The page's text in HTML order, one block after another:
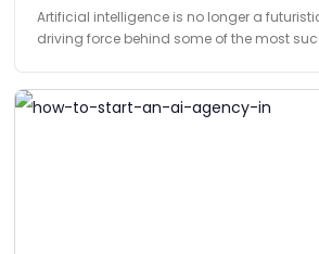
Artificial intelligence is no longer a
driving force behind some of the most